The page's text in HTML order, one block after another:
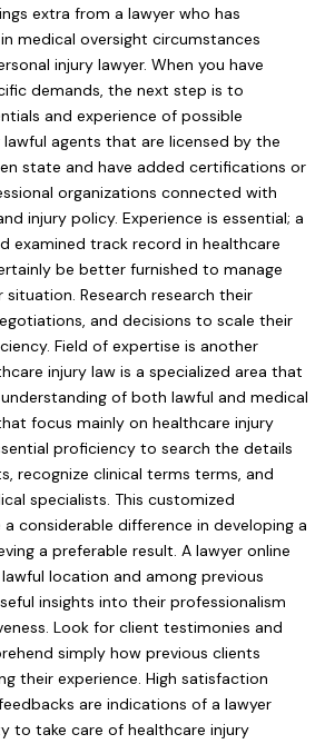
extra from a lawyer who has
medical oversight circumstances
injury lawyer. When you have
demands, the next step is to
and experience of possible
agents that are licensed by the
state and have added certifications or
organizations connected with
injury policy. Experience is essential; a
examined track record in healthcare
be better furnished to manage
Research research their
and decisions to scale their
Field of expertise is another
injury law is a specialized area that
of both lawful and medical
focus mainly on healthcare injury
proficiency to search the details
recognize clinical terms terms, and
specialists. This customized
a considerable difference in developing a
a preferable result. A lawyer online
location and among previous
insights into their professionalism
Look for client testimonies and
simply how previous clients
their experience. High satisfaction
are indications of a lawyer
to take care of healthcare injury